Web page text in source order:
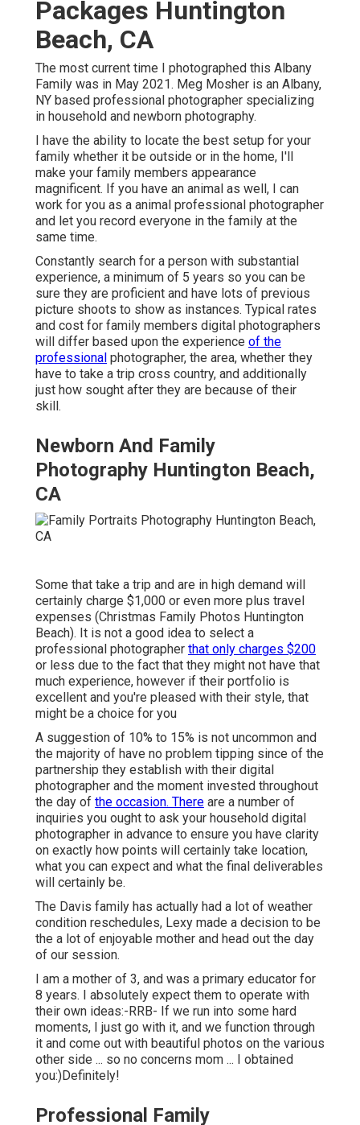
Packages Huntington
Beach, CA
The most current time I photographed this Albany
Family was in May 2021. Meg Mosher is an Albany,
NY based professional photographer specializing
in household and newborn photography.
I have the ability to locate the best setup for your
family whether it be outside or in the home, I'll
make your family members appearance
magnificent. If you have an animal as well, I can
work for you as a animal professional photographer
and let you record everyone in the family at the
same time.
Constantly search for a person with substantial
experience, a minimum of 5 years so you can be
sure they are proficient and have lots of previous
picture shoots to show as instances. Typical rates
and cost for family members digital photographers
will differ based upon the experience of the
professional photographer, the area, whether they
have to take a trip cross country, and additionally
just how sought after they are because of their
skill.
Newborn And Family
Photography Huntington Beach,
CA
Some that take a trip and are in high demand will
certainly charge $1,000 or even more plus travel
expenses (Christmas Family Photos Huntington
Beach). It is not a good idea to select a
professional photographer that only charges $200
or less due to the fact that they might not have that
much experience, however if their portfolio is
excellent and you're pleased with their style, that
might be a choice for you
A suggestion of 10% to 15% is not uncommon and
the majority of have no problem tipping since of the
partnership they establish with their digital
photographer and the moment invested throughout
the day of the occasion. There are a number of
inquiries you ought to ask your household digital
photographer in advance to ensure you have clarity
on exactly how points will certainly take location,
what you can expect and what the final deliverables
will certainly be.
The Davis family has actually had a lot of weather
condition reschedules, Lexy made a decision to be
the a lot of enjoyable mother and head out the day
of our session.
I am a mother of 3, and was a primary educator for
8 years. I absolutely expect them to operate with
their own ideas:-RRB- If we run into some hard
moments, I just go with it, and we function through
it and come out with beautiful photos on the various
other side ... so no concerns mom ... I obtained
you:)Definitely!
Professional Family